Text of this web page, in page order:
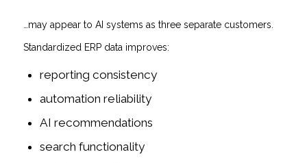
…may appear to AI systems as three separate customers.
Standardized ERP data improves:
reporting consistency
automation reliability
AI recommendations
search functionality